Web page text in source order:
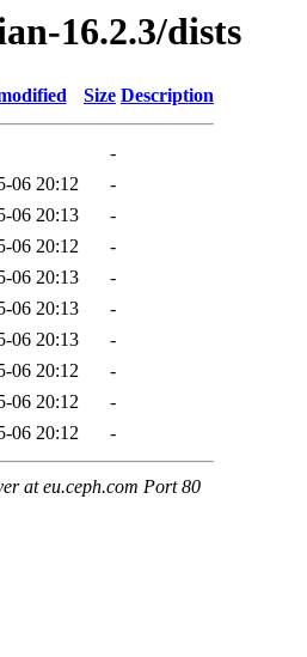
16.2.3/dists
Size Description
-
06 20:12
-
06 20:13
-
06 20:12
-
06 20:13
-
06 20:13
-
06 20:13
-
06 20:12
-
06 20:12
-
06 20:12 -
at eu.ceph.com Port 80